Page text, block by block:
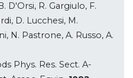
D'Orsi, R. Gargiulo, F.
D. Lucchesi, M.
N. Pastrone, A. Russo, A.
Phys. Res. Sect. A-